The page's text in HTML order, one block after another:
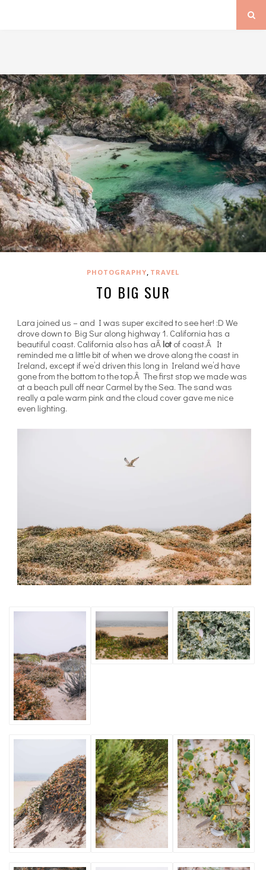
PHOTOGRAPHY, TRAVEL
TO BIG SUR
Lara joined us – and I was super excited to see her! :D We
drove down to Big Sur along highway 1. California has a
beautiful coast. California also has aÂ lotof coast.Â It
reminded me a little bit of when we drove along the coast in
Ireland, except if we’d driven this long in Ireland we’d have
gone from the bottom to the top.Â The first stop we made was
at a beach pull off near Carmel by the Sea. The sand was
really a pale warm pink and the cloud cover gave me nice
even lighting.